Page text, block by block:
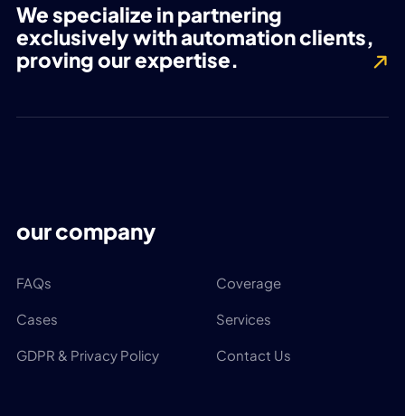
We specialize in partnering
exclusively with automation clients,
proving our expertise.
our company
FAQs Coverage
Cases Services
GDPR & Privacy Policy Contact Us